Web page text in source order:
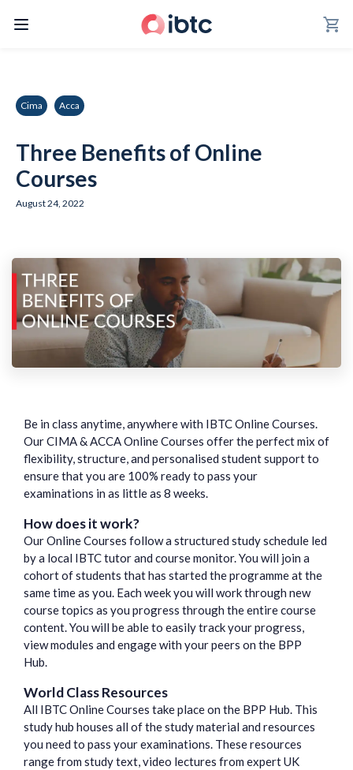
shopping_cart
Cima Acca
Three Benefits of Online
Courses
August 24, 2022
Be in class anytime, anywhere with IBTC Online Courses.
Our CIMA & ACCA Online Courses offer the perfect mix of
flexibility, structure, and personalised student support to
ensure that you are 100% ready to pass your
examinations in as little as 8 weeks.
How does it work?
Our Online Courses follow a structured study schedule led
by a local IBTC tutor and course monitor. You will join a
cohort of students that has started the programme at the
same time as you. Each week you will work through new
course topics as you progress through the entire course
content. You will be able to easily track your progress,
view modules and engage with your peers on the BPP
Hub.
World Class Resources
All IBTC Online Courses take place on the BPP Hub. This
study hub houses all of the study material and resources
you need to pass your examinations. These resources
range from study text, video lectures from expert UK